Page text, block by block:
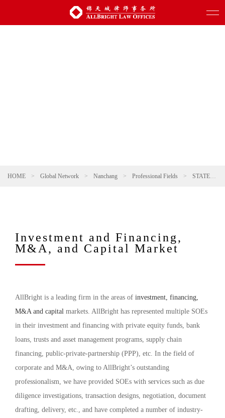
HOME > Global Network > Nanchang > Professional Fields > STATE-INVESTED AND STATE-OWNED ENTERPRISES
Investment and Financing,
M&A, and Capital Market
AllBright is a leading firm in the areas of investment, financing,
M&A and capital markets. AllBright has represented multiple SOEs
in their investment and financing with private equity funds, bank
loans, trusts and asset management programs, supply chain
financing, public-private-partnership (PPP), etc. In the field of
corporate and M&A, owing to AllBright’s outstanding
professionalism, we have provided SOEs with services such as due
diligence investigations, transaction designs, negotiation, document
drafting, delivery, etc., and have completed a number of industry-